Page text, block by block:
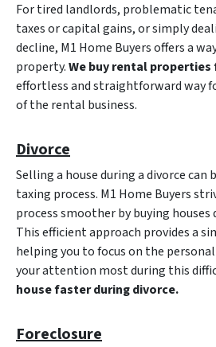
For tired landlords, problematic
taxes or capital gains, or simply
decline, M1 Home Buyers offers a
property.We buy rental properties
effortless and straightforward way
of the rental business.
Divorce
Selling a house during a divorce
taxing process. M1 Home Buyers
process smoother by buying houses
This efficient approach provides a
helping you to focus on the
your attention most during this
house faster during divorce.
Foreclosure